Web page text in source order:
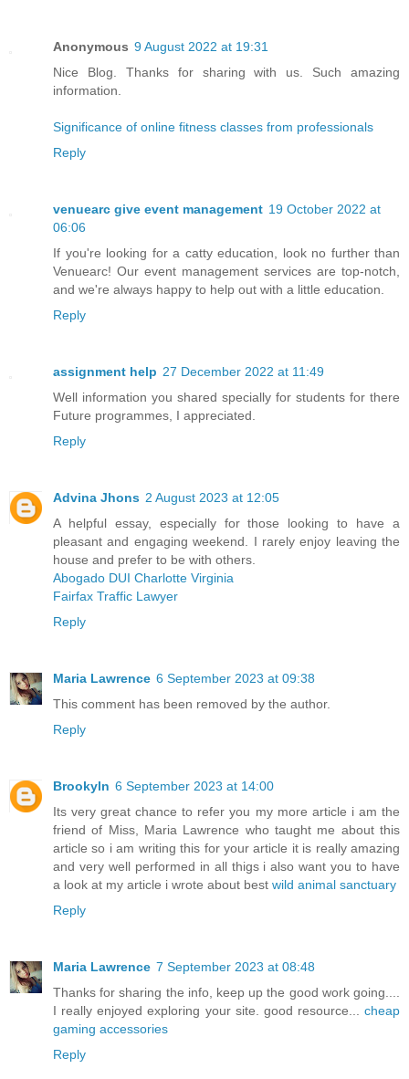
Anonymous 9 August 2022 at 19:31
Nice Blog. Thanks for sharing with us. Such amazing
information.
Significance of online fitness classes from professionals
Reply
venuearc give event management 19 October 2022 at
06:06
If you're looking for a catty education, look no further than
Venuearc! Our event management services are top-notch,
and we're always happy to help out with a little education.
Reply
assignment help 27 December 2022 at 11:49
Well information you shared specially for students for there
Future programmes, I appreciated.
Reply
Advina Jhons 2 August 2023 at 12:05
A helpful essay, especially for those looking to have a
pleasant and engaging weekend. I rarely enjoy leaving the
house and prefer to be with others.
Abogado DUI Charlotte Virginia
Fairfax Traffic Lawyer
Reply
Maria Lawrence 6 September 2023 at 09:38
This comment has been removed by the author.
Reply
Brookyln 6 September 2023 at 14:00
Its very great chance to refer you my more article i am the
friend of Miss, Maria Lawrence who taught me about this
article so i am writing this for your article it is really amazing
and very well performed in all thigs i also want you to have
a look at my article i wrote about best wild animal sanctuary
Reply
Maria Lawrence 7 September 2023 at 08:48
Thanks for sharing the info, keep up the good work going....
I really enjoyed exploring your site. good resource... cheap
gaming accessories
Reply